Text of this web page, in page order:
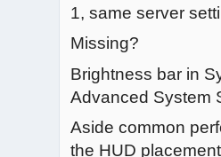
1, same server
Missing?
Brightness bar in
Advanced System
Aside common
the HUD